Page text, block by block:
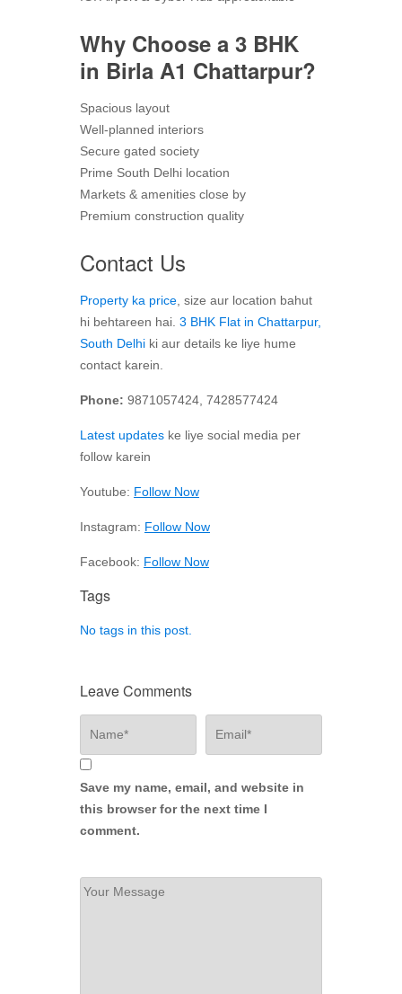
Why Choose a 3 BHK
in Birla A1 Chattarpur?
Spacious layout
Well-planned interiors
Secure gated society
Prime South Delhi location
Markets & amenities close by
Premium construction quality
Contact Us
Property ka price , size aur location bahut
hi behtareen hai. 3 BHK Flat in Chattarpur,
South Delhi ki aur details ke liye hume
contact karein.
Phone: 9871057424, 7428577424
Latest updates ke liye social media per
follow karein
Youtube: Follow Now
Instagram: Follow Now
Facebook: Follow Now
Tags
No tags in this post.
Leave Comments
Save my name, email, and website in
this browser for the next time I
comment.